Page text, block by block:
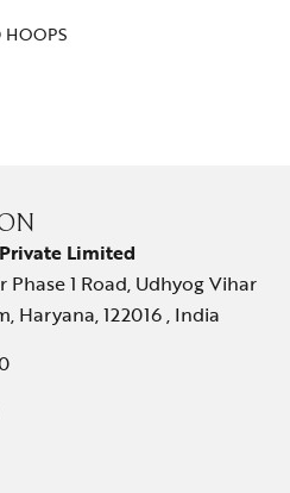
Limited
Phase 1 Road, Udhyog Vihar
Haryana, 122016 , India